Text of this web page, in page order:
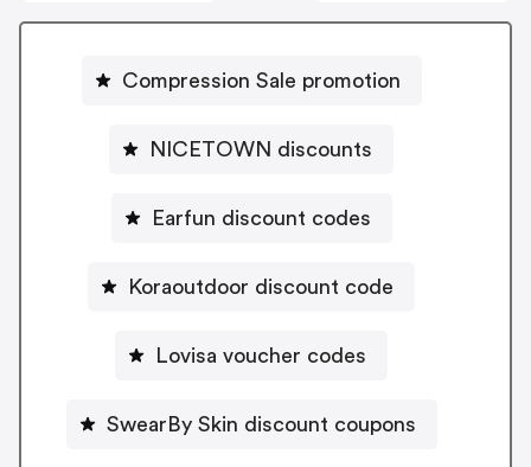
Compression Sale promotion
NICETOWN discounts
Earfun discount codes
Koraoutdoor discount code
Lovisa voucher codes
SwearBy Skin discount coupons